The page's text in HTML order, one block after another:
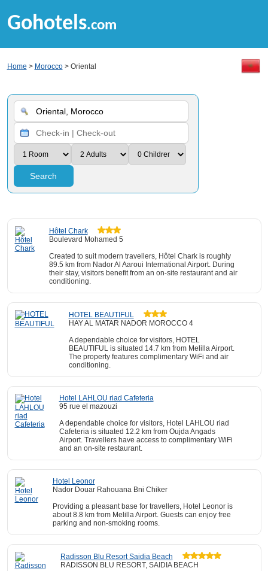
Gohotels.com
Home > Morocco> Oriental
Search
Hôtel Chark
Boulevard Mohamed 5
Created to suit modern travellers, Hôtel Chark is roughly
89.5 km from Nador Al Aaroui International Airport. During
their stay, visitors benefit from an on-site restaurant and air
conditioning.
HOTEL BEAUTIFUL
HAY AL MATAR NADOR MOROCCO 4
A dependable choice for visitors, HOTEL
BEAUTIFUL is situated 14.7 km from Melilla Airport.
The property features complimentary WiFi and air
conditioning.
Hotel LAHLOU riad Cafeteria
95 rue el mazouzi
A dependable choice for visitors, Hotel LAHLOU riad
Cafeteria is situated 12.2 km from Oujda Angads
Airport. Travellers have access to complimentary WiFi
and an on-site restaurant.
Hotel Leonor
Nador Douar Rahouana Bni Chiker
Providing a pleasant base for travellers, Hotel Leonor is
about 8.8 km from Melilla Airport. Guests can enjoy free
parking and non-smoking rooms.
Radisson Blu Resort Saidia Beach
RADISSON BLU RESORT, SAIDIA BEACH